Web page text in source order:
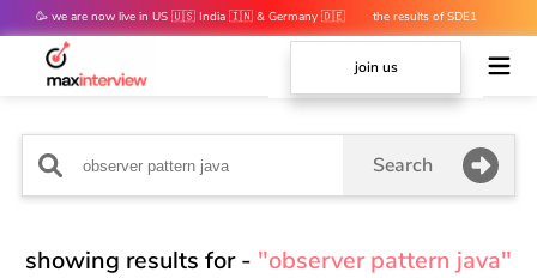
🥳 we are now live in US 🇺🇸 India 🇮🇳 & Germany 🇩🇪
the results of SDE1
mocks are out 👀
join us
Search
showing results for - "observer pattern java"